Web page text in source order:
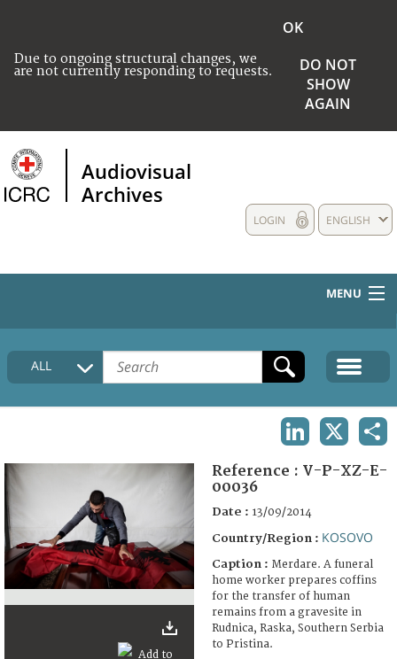
Due to ongoing structural changes, we
are not currently responding to requests.
OK
DO NOT
SHOW
AGAIN
Audiovisual
Archives
ENGLISH
LOGIN
MENU
HOME
COLLECTIONS DESCRIPTION
FAQ
ALL
Reference : V-P-XZ-E-
00036
Date : 13/09/2014
Country/Region : KOSOVO
Caption : Merdare. A funeral
home worker prepares coffins
for the transfer of human
remains from a gravesite in
Rudnica, Raska, Southern Serbia
to Pristina.